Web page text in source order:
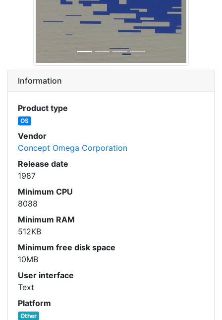
Information
Product type
OS
Vendor
Concept Omega Corporation
Release date
1987
Minimum CPU
8088
Minimum RAM
512KB
Minimum free disk space
10MB
User interface
Text
Platform
Other